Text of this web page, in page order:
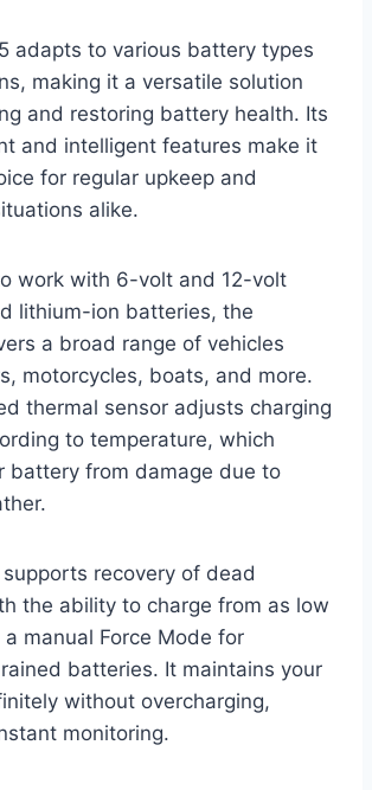
adapts to various battery types
making it a versatile solution
and restoring battery health. Its
and intelligent features make it
for regular upkeep and
alike.
work with 6-volt and 12-volt
lithium-ion batteries, the
a broad range of vehicles
motorcycles, boats, and more.
thermal sensor adjusts charging
to temperature, which
battery from damage due to
recovery of dead
the ability to charge from as low
a manual Force Mode for
batteries. It maintains your
without overcharging,
monitoring.